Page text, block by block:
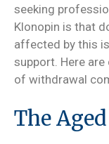
seeking
Klonopin is that
affected by this
support. Here
of withdrawal
The Aged